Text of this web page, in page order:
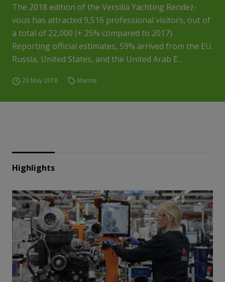
The 2018 edition of the Versilia Yachting Rendez-
vous has attracted 9,516 professional visitors, out of
a total of 22,000 (+ 25% compared to 2017).
Reporting official estimates, 59% arrived from the EU.
Russia, United States, and the United Arab E...
20 May 2018 Marine
Highlights